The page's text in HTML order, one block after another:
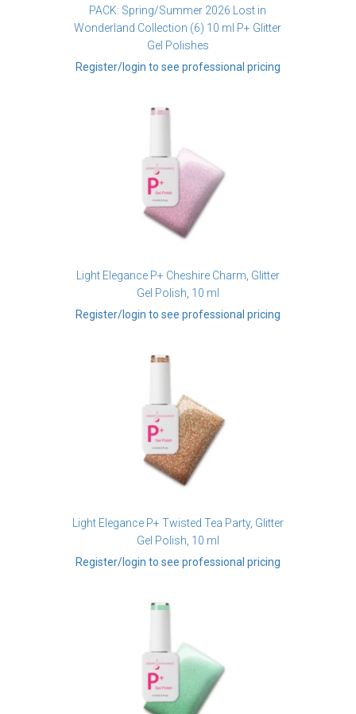
PACK: Spring/Summer 2026 Lost in
Wonderland Collection (6) 10 ml P+ Glitter
Gel Polishes
Register/login to see professional pricing
Light Elegance P+ Cheshire Charm, Glitter
Gel Polish, 10 ml
Register/login to see professional pricing
Light Elegance P+ Twisted Tea Party, Glitter
Gel Polish, 10 ml
Register/login to see professional pricing